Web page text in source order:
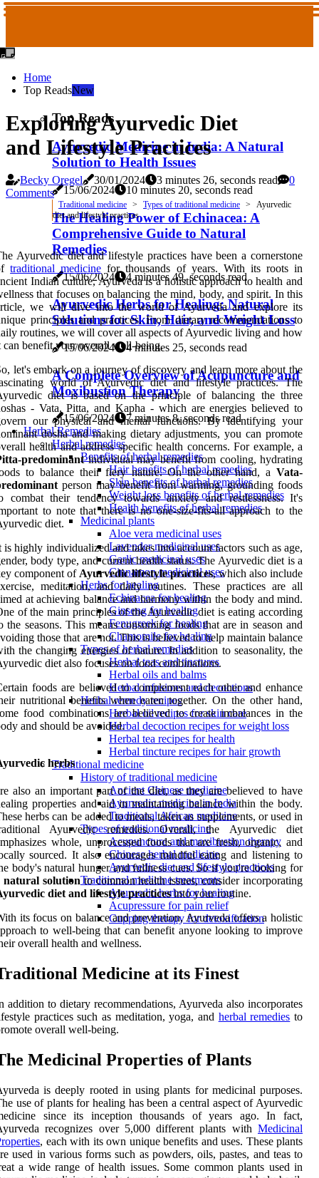
Home
Top ReadsNew
Top Reads
Ayurvedic Medicine in India: A Natural
Solution to Health Issues
15/06/2024 10 minutes 20, seconds read
The Healing Power of Echinacea: A
Comprehensive Guide to Natural
Remedies
15/06/2024 4 minutes 49, seconds read
Ayurvedic Herbs for Healing: Natural
Solutions for Skin, Hair, and Weight Loss
15/06/2024 4 minutes 25, seconds read
A Complete Overview of Acupuncture and
Moxibustion Therapy
15/06/2024
7 minutes 8, seconds read
Herbal Remedies
Herbal remedies
Benefits of herbal remedies
Hair benefits of herbal remedies
Skin benefits of herbal remedies
Weight loss benefits of herbal remedies
Health benefits of herbal remedies
Medicinal plants
Aloe vera medicinal uses
Lavender medicinal uses
Garlic medicinal uses
Cinnamon medicinal uses
Herbs for healing
Echinacea for healing
Ginseng for healing
Fenugreek for healing
Chamomile for healing
Types of herbal remedies
Herbal teas and tinctures
Herbal oils and balms
Herbal infusions and decoctions
Herbal remedy recipes
Herbal oil recipes for skin care
Herbal decoction recipes for weight loss
Herbal tea recipes for health
Herbal tincture recipes for hair growth
Traditional medicine
History of traditional medicine
Ancient Chinese medicine
Ayurvedic medicine in India
Traditional African medicine
Types of traditional medicine
Acupuncture and moxibustion therapy
Chinese herbal medicine
Ayurvedic diet and lifestyle practices
Traditional medicine treatments
Ayurvedic herbs for healing
Acupressure for pain relief
Cupping therapy for detoxification
Exploring Ayurvedic Diet
and Lifestyle Practices
Becky Oregel 30/01/2024 3 minutes 26, seconds read
0
Comments
Traditional medicine Types of traditional medicine
Ayurvedic
diet and lifestyle practices
Ayurvedic diet and lifestyle practices have been a cornerstone
traditional medicine for thousands of years. With its roots in
Indian culture, Ayurveda is a holistic approach to health and
that focuses on balancing the mind, body, and spirit. In this
we will dive into the world of Ayurveda and explore its
principles and practices. From dietary recommendations to
routines, we will cover all aspects of Ayurvedic living and how
can benefit your overall well-being.
let's embark on a journey of discovery and learn more about the
world of Ayurvedic diet and lifestyle practices. The
diet is based on the principle of balancing the three
- Vata, Pitta, and Kapha - which are energies believed to
our physical and mental functions. By identifying your
dosha and making dietary adjustments, you can promote
health and address specific health concerns. For example, a
predominantindividual may benefit from cooling, hydrating
to balance their fiery nature. On the other hand, a Vata-
person may benefit from warming, grounding foods
combat their tendency towards anxiety and restlessness. It's
to note that there is no one-size-fits-all approach to the
diet.
is highly individualized and takes into account factors such as age,
body type, and current health status. The Ayurvedic diet is a
component of Ayurvedic lifestyle practices, which also include
meditation, and daily routines. These practices are all
at achieving balance and harmony within the body and mind.
of the main principles of the Ayurvedic diet is eating according
the seasons. This means consuming foods that are in season and
those that are not. This is believed to help maintain balance
the changing energies of nature. In addition to seasonality, the
diet also focuses on food combinations.
foods are believed to complement each other and enhance
nutritional benefits when eaten together. On the other hand,
food combinations are believed to create imbalances in the
and should be avoided.
herbs
also an important part of the diet, as they are believed to have
properties and aid in maintaining balance within the body.
herbs can be added to meals, taken as supplements, or used in
Ayurvedic remedies. Overall, the Ayurvedic diet
whole, unprocessed foods that are fresh, organic, and
sourced. It also encourages mindful eating and listening to
body's natural hunger and fullness cues. So if you're looking for
natural solutionto common health issues, consider incorporating
diet and lifestyle practicesinto your routine.
its focus on balance and prevention, Ayurveda offers a holistic
to well-being that can benefit anyone looking to improve
overall health and wellness.
Medicine at its Finest
addition to dietary recommendations, Ayurveda also incorporates
practices such as meditation, yoga, and herbal remedies to
overall well-being.
Medicinal Properties of Plants
is deeply rooted in using plants for medicinal purposes.
use of plants for healing has been a central aspect of Ayurvedic
since its inception thousands of years ago. In fact,
recognizes over 5,000 different plants with Medicinal
, each with its own unique benefits and uses. These plants
used in various forms such as powders, oils, pastes, and teas to
a wide range of health issues. Some common plants used in